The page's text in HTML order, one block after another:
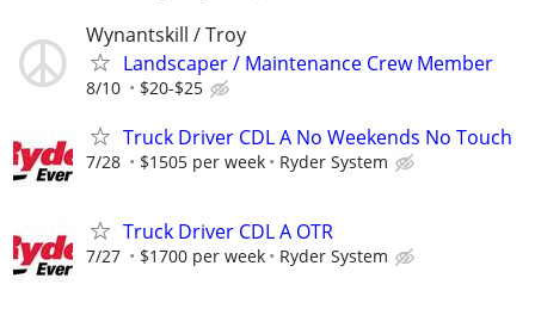
Wynantskill / Troy
Landscaper / Maintenance Crew Member
8/10 $20-$25
Truck Driver CDL A No Weekends No Touch
7/28 $1505 per week Ryder System
Truck Driver CDL A OTR
7/27 $1700 per week Ryder System